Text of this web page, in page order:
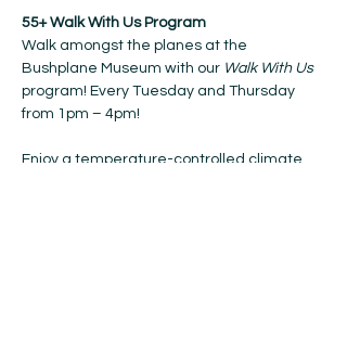
55+ Walk With Us Program
Walk amongst the planes at the
Bushplane Museum with our Walk With Us
program! Every Tuesday and Thursday
from 1pm – 4pm!
Enjoy a temperature-controlled climate,